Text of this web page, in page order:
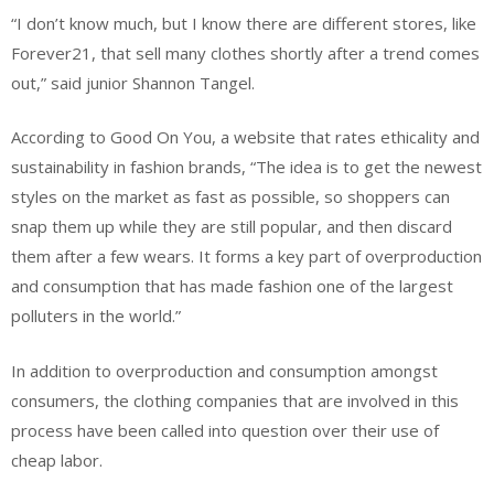
“I don’t know much, but I know there are different stores, like
Forever21, that sell many clothes shortly after a trend comes
out,” said junior Shannon Tangel.
According to Good On You, a website that rates ethicality and
sustainability in fashion brands, “The idea is to get the newest
styles on the market as fast as possible, so shoppers can
snap them up while they are still popular, and then discard
them after a few wears. It forms a key part of overproduction
and consumption that has made fashion one of the largest
polluters in the world.”
In addition to overproduction and consumption amongst
consumers, the clothing companies that are involved in this
process have been called into question over their use of
cheap labor.